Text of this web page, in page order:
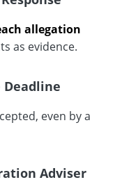
allegation
as evidence.
Deadline
even by a
Adviser